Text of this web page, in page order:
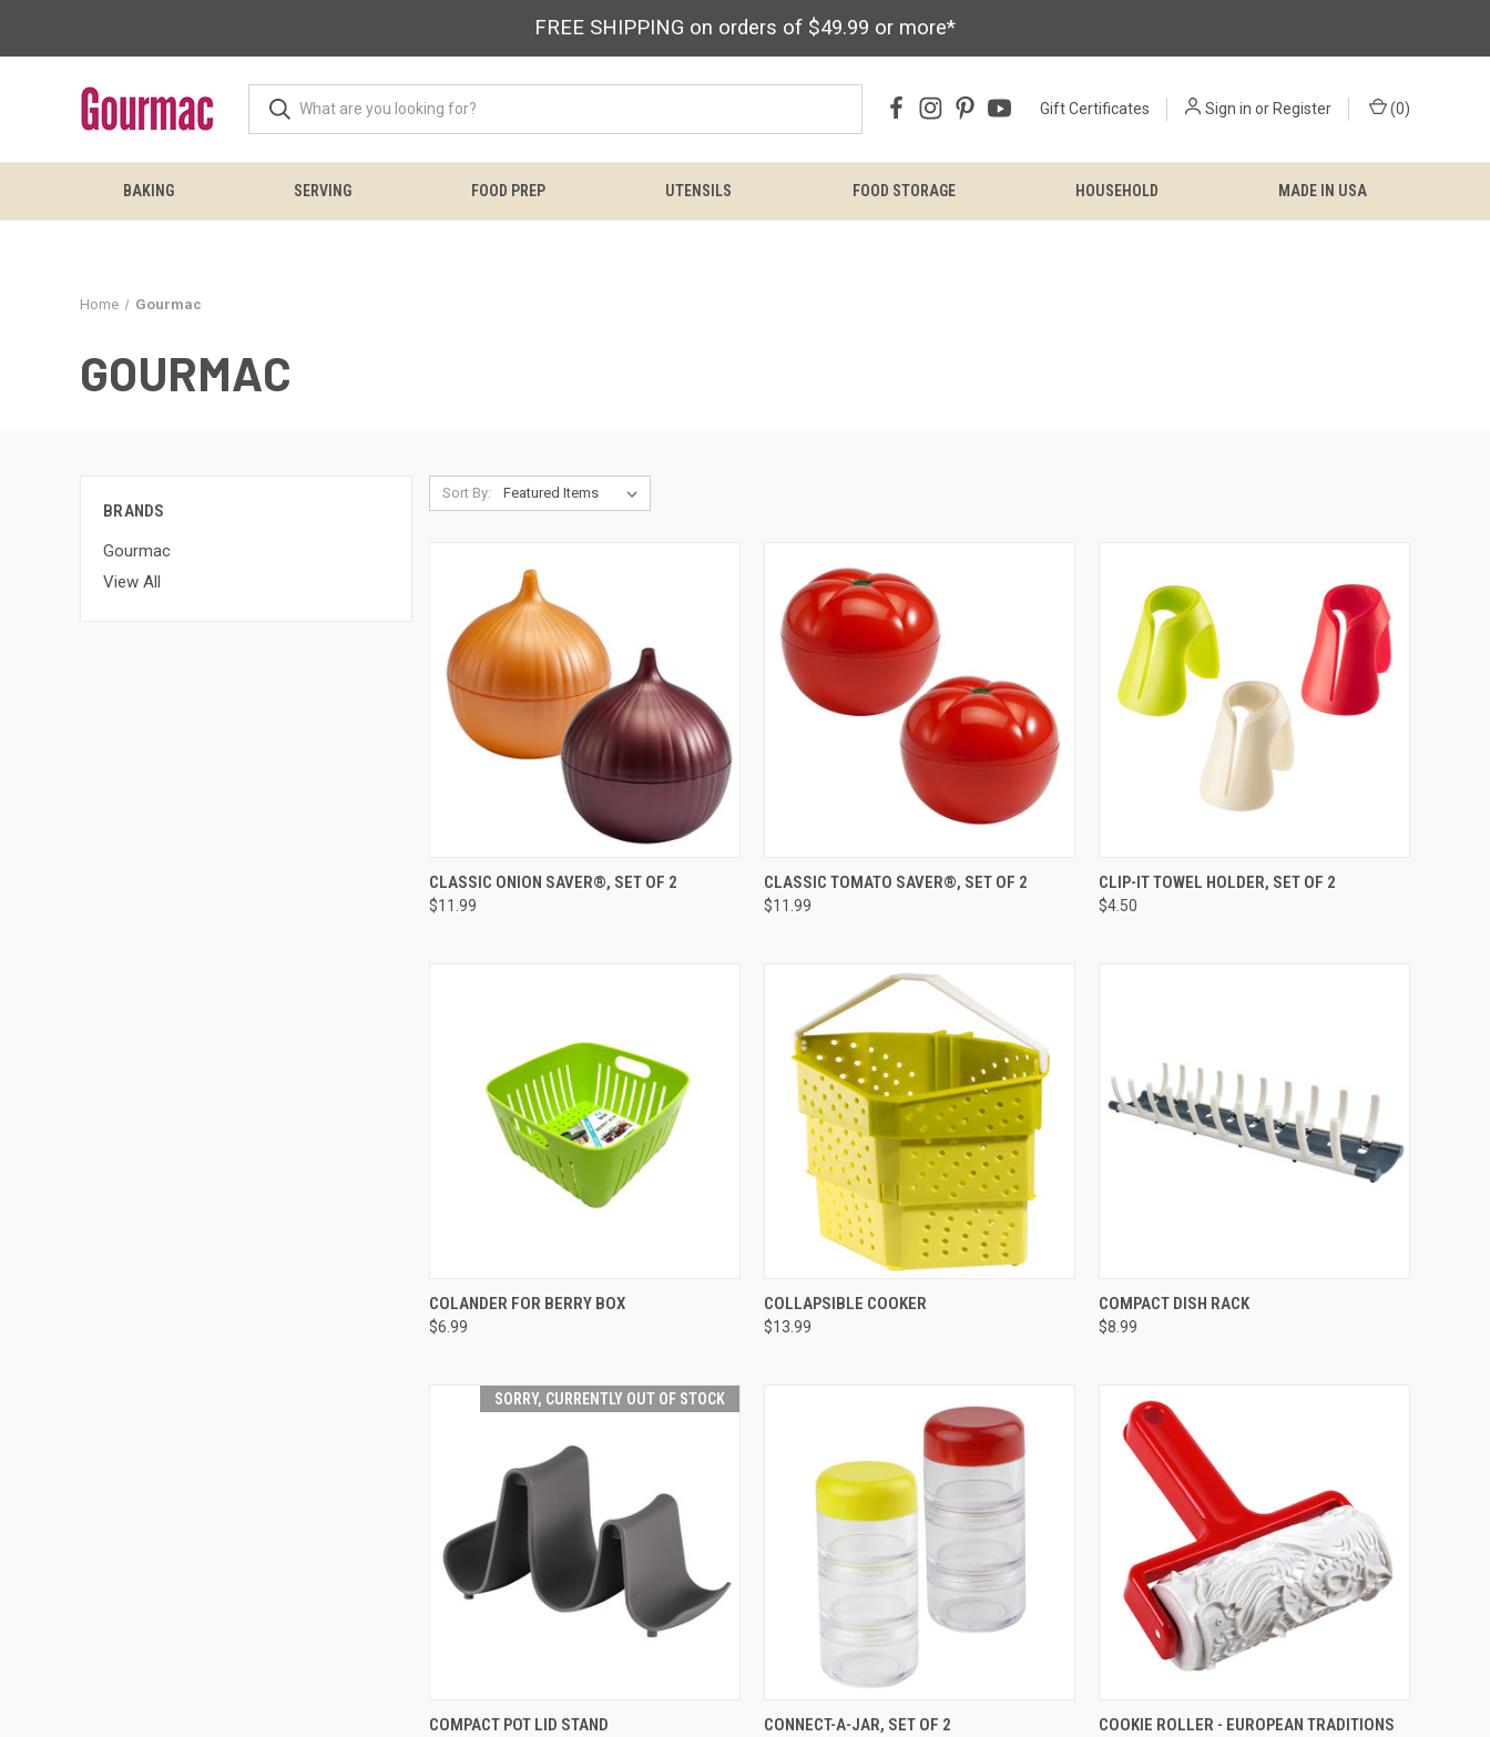
FREE SHIPPING on orders of $49.99 or more*
Gift Certificates Sign in or Register (0)
BAKING SERVING FOOD PREP UTENSILS FOOD STORAGE HOUSEHOLD MADE IN USA
Home Gourmac
GOURMAC
BRANDS
Gourmac
View All
Sort By:
QUICK VIEW VIEW OPTIONS
CLASSIC ONION SAVER®, SET OF 2
$11.99
QUICK VIEW ADD TO CART
CLASSIC TOMATO SAVER®, SET OF 2
$11.99
QUICK VIEW VIEW OPTIONS
CLIP-IT TOWEL HOLDER, SET OF 2
$4.50
QUICK VIEW VIEW OPTIONS
COLANDER FOR BERRY BOX
$6.99
QUICK VIEW
COLLAPSIBLE COOKER
$13.99
QUICK VIEW
COMPACT DISH RACK
$8.99
SORRY, CURRENTLY OUT OF STOCK
QUICK VIEW
COMPACT POT LID STAND QUICK VIEW
CONNECT-A-JAR, SET OF 2 QUICK VIEW ADD TO CART
COOKIE ROLLER - EUROPEAN TRADITIONS